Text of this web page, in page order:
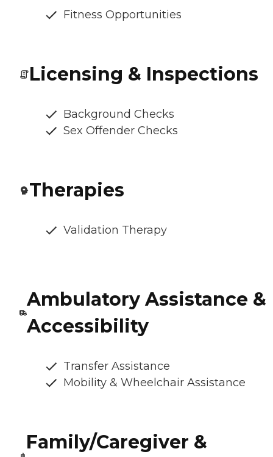
Fitness Opportunities
Licensing & Inspections
Background Checks
Sex Offender Checks
Therapies
Validation Therapy
Ambulatory Assistance &
Accessibility
Transfer Assistance
Mobility & Wheelchair Assistance
Family/Caregiver &